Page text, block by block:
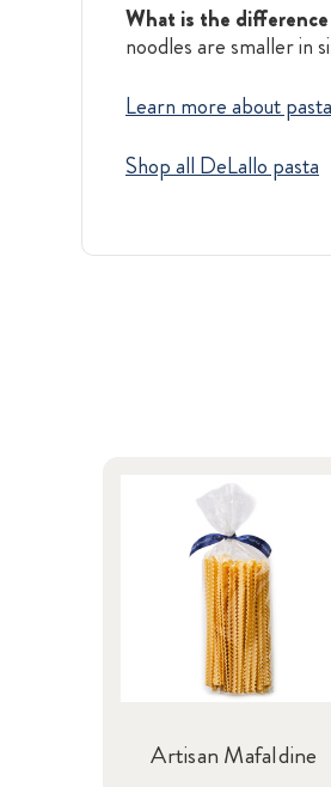
What is the
noodles are smaller in
Learn more about
Shop all DeLallo pasta
Artisan Mafaldine